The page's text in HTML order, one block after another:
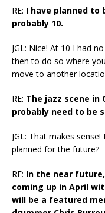
RE: I have planned to
probably 10.
JGL: Nice! At 10 I had
then to do so where
move to another
RE: The jazz scene in
probably need to be
JGL: That makes
planned for the future?
RE: In the near
coming up in April
will be a featured